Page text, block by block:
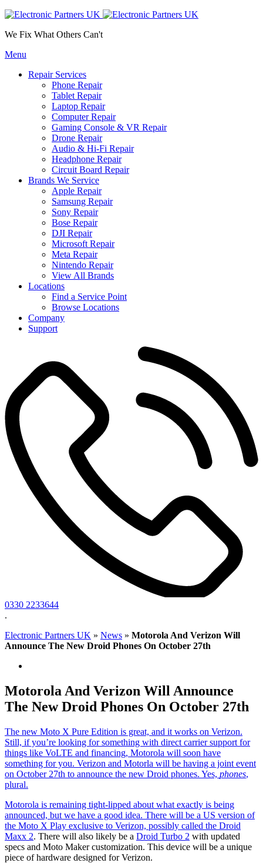
We Fix What Others Can't
Menu
Repair Services
Phone Repair
Tablet Repair
Laptop Repair
Computer Repair
Gaming Console & VR Repair
Drone Repair
Audio & Hi-Fi Repair
Headphone Repair
Circuit Board Repair
Brands We Service
Apple Repair
Samsung Repair
Sony Repair
Bose Repair
DJI Repair
Microsoft Repair
Meta Repair
Nintendo Repair
View All Brands
Locations
Find a Service Point
Browse Locations
Company
Support
0330 2233644
.
Electronic Partners UK » News » Motorola And Verizon Will
Announce The New Droid Phones On October 27th
Motorola And Verizon Will Announce
The New Droid Phones On October 27th
The new Moto X Pure Edition is great, and it works on Verizon.
Still, if you’re looking for something with direct carrier support for
things like VoLTE and financing, Motorola will soon have
something for you. Verizon and Motorla will be having a joint event
on October 27th to announce the new Droid phones. Yes, phones,
plural.
Motorola is remaining tight-lipped about what exactly is being
announced, but we have a good idea. There will be a US version of
the Moto X Play exclusive to Verizon, possibly called the Droid
Maxx 2. There will also likely be a Droid Turbo 2 with updated
specs and Moto Maker customization. This device will be a unique
piece of hardware designed for Verizon.